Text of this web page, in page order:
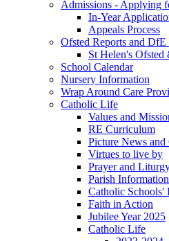
Admissions - Applying
In-Year
Appeals Process
Ofsted Reports and DfE
St Helen's
School Calendar
Nursery Information
Wrap Around Care
Catholic Life
Values and
RE Curriculum
Picture News
Virtues to live by
Prayer and
Parish Information
Catholic Schools'
Faith in Action
Jubilee Year 2025
Catholic Life